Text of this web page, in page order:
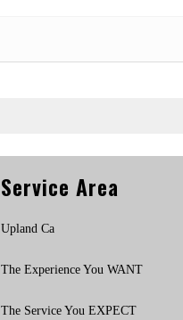
Service Area
Upland Ca
The Experience You WANT
The Service You EXPECT